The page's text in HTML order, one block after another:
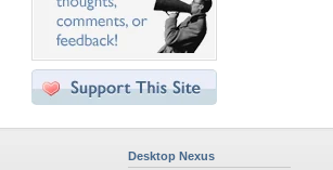
Desktop Nexus